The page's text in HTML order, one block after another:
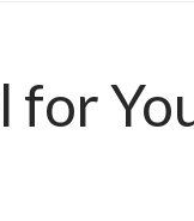
for